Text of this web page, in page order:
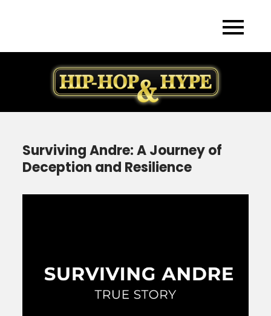
Surviving Andre: A Journey of
Deception and Resilience